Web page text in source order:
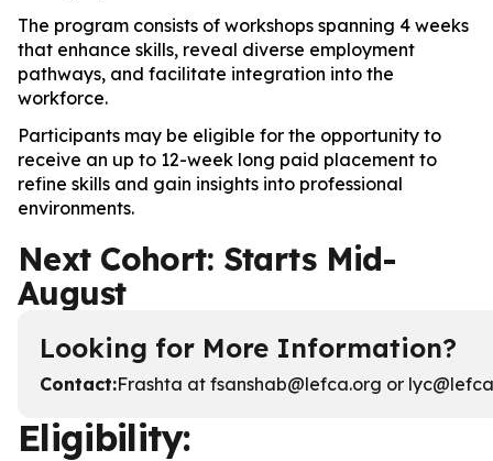
The program consists of workshops spanning 4 weeks
that enhance skills, reveal diverse employment
pathways, and facilitate integration into the
workforce.
Participants may be eligible for the opportunity to
receive an up to 12-week long paid placement to
refine skills and gain insights into professional
environments.
Next Cohort: Starts Mid-
August
Looking for More Information?
Contact:Frashta at fsanshab@lefca.org or
Eligibility: